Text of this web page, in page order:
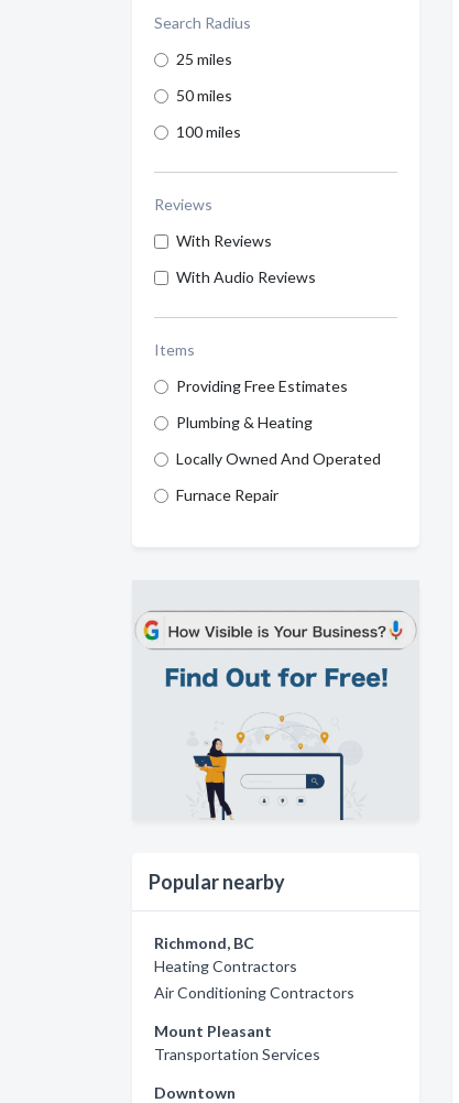
Search Radius
25 miles
50 miles
100 miles
Reviews
With Reviews
With Audio Reviews
Items
Providing Free Estimates
Plumbing & Heating
Locally Owned And Operated
Furnace Repair
Popular nearby
Richmond, BC
Heating Contractors
Air Conditioning Contractors
Mount Pleasant
Transportation Services
Downtown